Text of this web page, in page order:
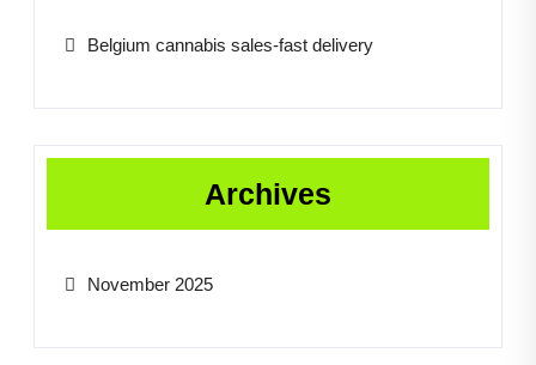
Belgium cannabis sales-fast delivery
Archives
November 2025